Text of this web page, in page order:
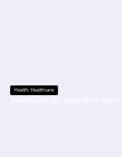
Health,Healthcare